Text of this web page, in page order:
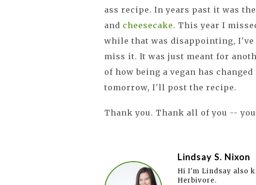
ass recipe. In years past it was
and cheesecake. This year I
while that was disappointing,
miss it. It was just meant for
of how being a vegan has
tomorrow, I'll post the recipe.
Thank you. Thank all of you --
Lindsay S. Nixon
Hi I'm Lindsay also
Herbivore.